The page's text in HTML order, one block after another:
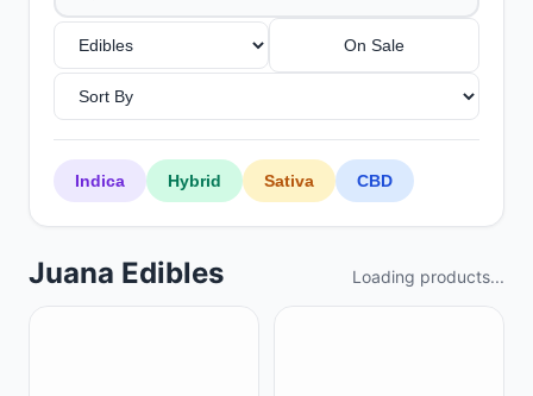
On Sale
Indica Hybrid Sativa CBD
Juana Edibles Loading products...